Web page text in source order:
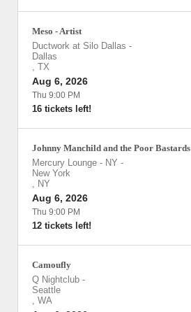
Meso - Artist
Ductwork at Silo Dallas -
Dallas
, TX
Aug 6, 2026
Thu 9:00 PM
16 tickets left!
Johnny Manchild and the Poor Bastards
Mercury Lounge - NY -
New York
, NY
Aug 6, 2026
Thu 9:00 PM
12 tickets left!
Camoufly
Q Nightclub -
Seattle
, WA